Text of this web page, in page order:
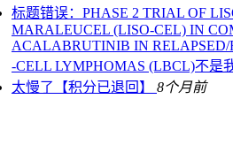
标题错误：PHASE 2 TRIAL OF
MARALEUCEL (LISO‐CEL) IN
ACALABRUTINIB IN RELAPSED/
‐CELL LYMPHOMAS (LBCL)不是
太慢了【积分已退回】 8个月前